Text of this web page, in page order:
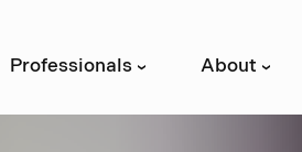
Professionals› About ›